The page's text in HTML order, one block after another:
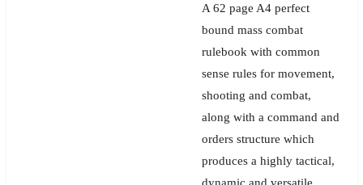
A 62 page A4 perfect
bound mass combat
rulebook with common
sense rules for movement,
shooting and combat,
along with a command and
orders structure which
produces a highly tactical,
dynamic and versatile